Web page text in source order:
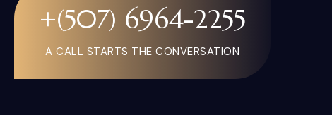
+(507) 6964-2255
A CALL STARTS THE CONVERSATION